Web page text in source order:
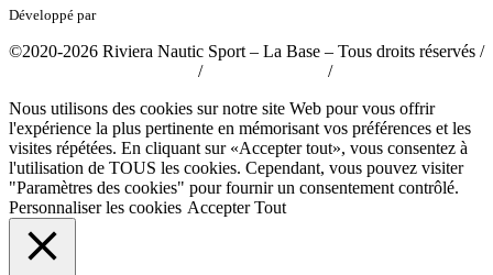
Développé par
©2020-2026 Riviera Nautic Sport – La Base – Tous droits réservés /
/ /
Nous utilisons des cookies sur notre site Web pour vous offrir
l'expérience la plus pertinente en mémorisant vos préférences et les
visites répétées. En cliquant sur «Accepter tout», vous consentez à
l'utilisation de TOUS les cookies. Cependant, vous pouvez visiter
"Paramètres des cookies" pour fournir un consentement contrôlé.
Personnaliser les cookies Accepter Tout